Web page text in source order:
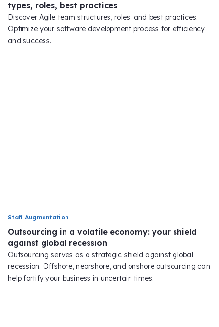
types, roles, best practices
Discover Agile team structures, roles, and best practices.
Optimize your software development process for efficiency
and success.
Staff Augmentation
Outsourcing in a volatile economy: your shield
against global recession
Outsourcing serves as a strategic shield against global
recession. Offshore, nearshore, and onshore outsourcing can
help fortify your business in uncertain times.